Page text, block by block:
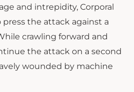
and intrepidity, Corporal
the attack against a
crawling forward and
the attack on a second
wounded by machine